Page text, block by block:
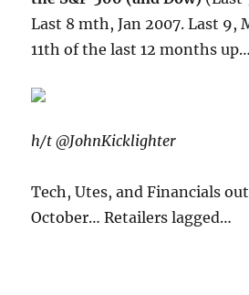
Last 8 mth, Jan 2007. Last 9,
11th of the last 12 months up…
h/t @JohnKicklighter
Tech, Utes, and Financials
October… Retailers lagged…